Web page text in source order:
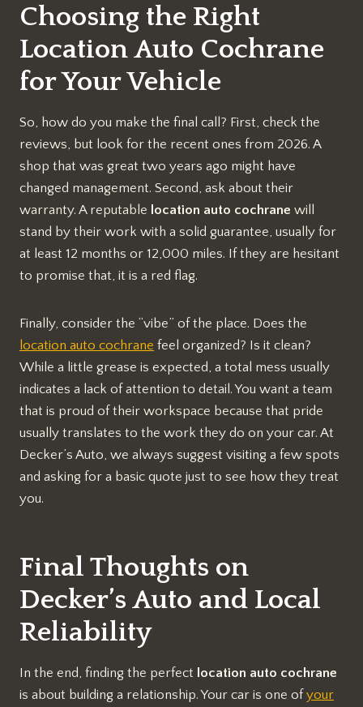
Choosing the Right
Location Auto Cochrane
for Your Vehicle
So, how do you make the final call? First, check the
reviews, but look for the recent ones from 2026. A
shop that was great two years ago might have
changed management. Second, ask about their
warranty. A reputable location auto cochrane will
stand by their work with a solid guarantee, usually for
at least 12 months or 12,000 miles. If they are hesitant
to promise that, it is a red flag.
Finally, consider the “vibe” of the place. Does the
location auto cochrane feel organized? Is it clean?
While a little grease is expected, a total mess usually
indicates a lack of attention to detail. You want a team
that is proud of their workspace because that pride
usually translates to the work they do on your car. At
Decker’s Auto, we always suggest visiting a few spots
and asking for a basic quote just to see how they treat
you.
Final Thoughts on
Decker’s Auto and Local
Reliability
In the end, finding the perfect location auto cochrane
is about building a relationship. Your car is one ofyour